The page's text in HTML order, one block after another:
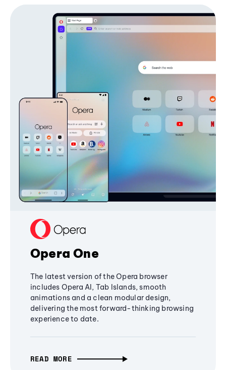
Opera One
The latest version of the Opera browser
includes Opera AI, Tab Islands, smooth
animations and a clean modular design,
delivering the most forward-thinking browsing
experience to date.
READ MORE